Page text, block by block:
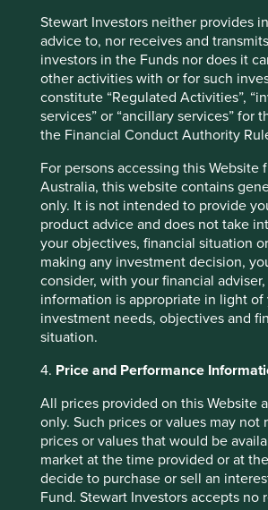
Stewart Investors neither provides
advice to, nor receives and
investors in the Funds nor does it
other activities with or for such
constitute “Regulated Activities”,
services” or “ancillary services” for
the Financial Conduct Authority
For persons accessing this Website
Australia, this website contains
only. It is not intended to provide
product advice and does not take
your objectives, financial situation
making any investment decision,
consider, with your financial
information is appropriate in light of
investment needs, objectives and
situation.
4. Price and Performance
All prices provided on this Website
only. Such prices or values may not
prices or values that would be
market at the time provided or at
decide to purchase or sell an
Fund. Stewart Investors accepts no
Investment terms
View our list ofinvestment termsto
the terminology within this website.
Want to know more?
Contact us
Important Information
This material is a financial promotion /
communication but is for general
and does not take into account any
objectives, financial situation or needs.
to provide asset management services,
recommendation or an offer or
sell any security or to execute any
management or investment advisory